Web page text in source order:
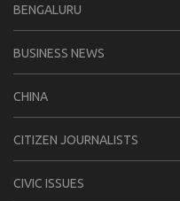
BENGALURU
BUSINESS NEWS
CHINA
CITIZEN JOURNALISTS
CIVIC ISSUES